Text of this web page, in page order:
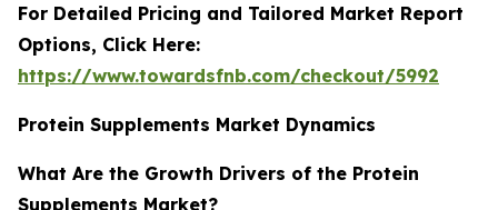
For Detailed Pricing and Tailored Market Report
Options, Click Here:
https://www.towardsfnb.com/checkout/5992
Protein Supplements Market Dynamics
What Are the Growth Drivers of the Protein
Supplements Market?